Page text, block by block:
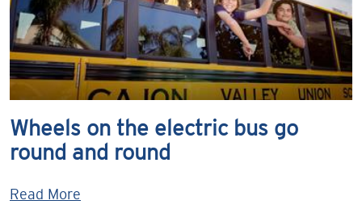
Wheels on the electric bus go
round and round
Read More